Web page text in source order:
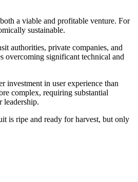
a viable and profitable venture. For
sustainable.
authorities, private companies, and
overcoming significant technical and
investment in user experience than
complex, requiring substantial
leadership.
is ripe and ready for harvest, but only